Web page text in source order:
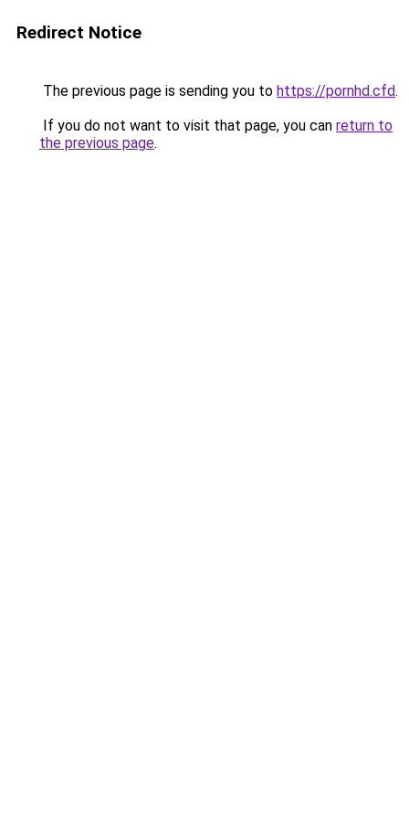
Redirect Notice
The previous page is sending you to https://pornhd.cfd.
If you do not want to visit that page, you can return to
the previous page.